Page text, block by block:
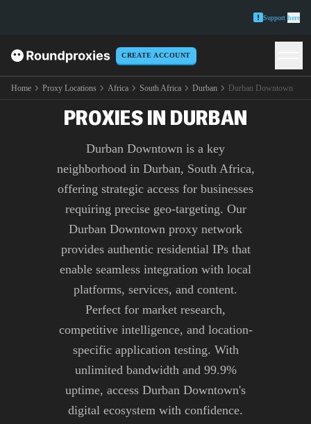
Support here
CREATE ACCOUNT
Home Proxy Locations Africa South Africa Durban Durban Downtown
PREMIUM DURBAN
DOWNTOWN
PROXIES IN DURBAN
Durban Downtown is a key
neighborhood in Durban, South Africa,
offering strategic access for businesses
requiring precise geo-targeting. Our
Durban Downtown proxy network
provides authentic residential IPs that
enable seamless integration with local
platforms, services, and content.
Perfect for market research,
competitive intelligence, and location-
specific application testing. With
unlimited bandwidth and 99.9%
uptime, access Durban Downtown's
digital ecosystem with confidence.